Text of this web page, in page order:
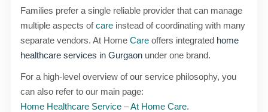
Families prefer a single reliable provider that can manage
multiple aspects ofcare instead of coordinating with many
separate vendors. At Home Care offers integrated home
healthcare services in Gurgaon under one brand.
For a high-level overview of our service philosophy, you
can also refer to our main page:
Home Healthcare Service – At Home Care.